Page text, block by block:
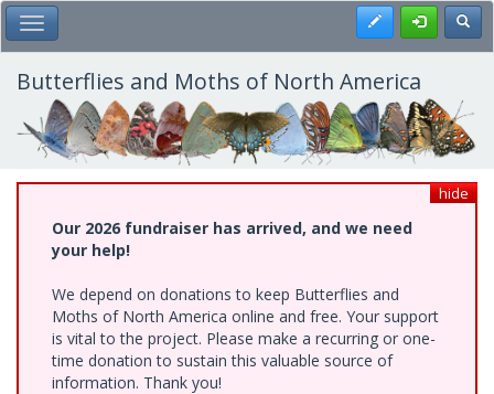
Skip
to
main
content
Toggle Main Menu Register
Butterflies and Moths of North America
hide
Our 2026 fundraiser has arrived, and we need
your help!
We depend on donations to keep Butterflies and
Moths of North America online and free. Your support
is vital to the project. Please make a recurring or one-
time donation to sustain this valuable source of
information. Thank you!